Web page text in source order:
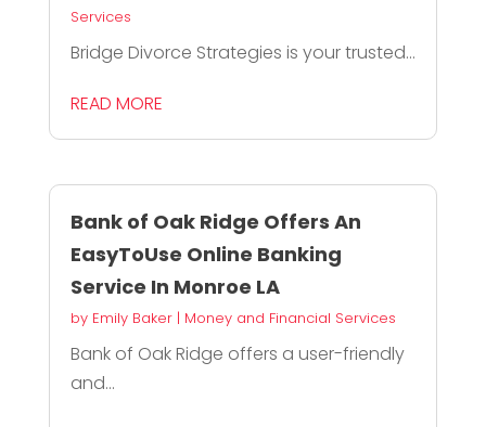
Services
Bridge Divorce Strategies is your trusted...
READ MORE
Bank of Oak Ridge Offers An
EasyToUse Online Banking
Service In Monroe LA
by Emily Baker| Money and Financial Services
Bank of Oak Ridge offers a user-friendly
and...